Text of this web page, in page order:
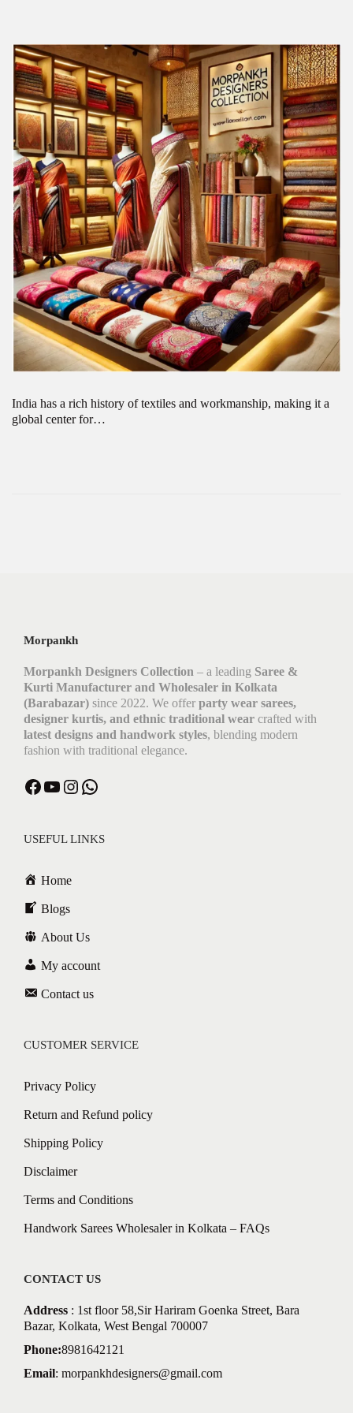
India has a rich history of textiles and workmanship, making it a
global center for…
Morpankh
Morpankh Designers Collection – a leading Saree &
Kurti Manufacturer and Wholesaler in Kolkata
(Barabazar) since 2022. We offer party wear sarees,
designer kurtis, and ethnic traditional wear crafted with
latest designs and handwork styles, blending modern
fashion with traditional elegance.
USEFUL LINKS
Home
Blogs
About Us
My account
Contact us
CUSTOMER SERVICE
Privacy Policy
Return and Refund policy
Shipping Policy
Disclaimer
Terms and Conditions
Handwork Sarees Wholesaler in Kolkata – FAQs
CONTACT US
Address : 1st floor 58,Sir Hariram Goenka Street, Bara
Bazar, Kolkata, West Bengal 700007
Phone:8981642121
Email: morpankhdesigners@gmail.com